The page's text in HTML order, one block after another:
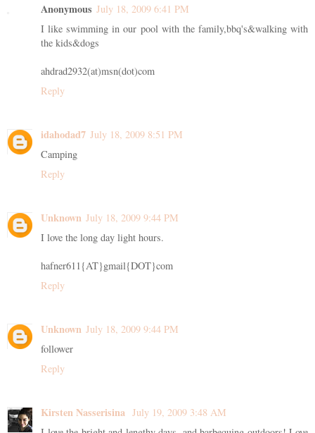
Anonymous July 18, 2009 6:41 PM
I like swimming in our pool with the family,bbq's&walking with
the kids&dogs
ahdrad2932(at)msn(dot)com
Reply
idahodad7 July 18, 2009 8:51 PM
Camping
Reply
Unknown July 18, 2009 9:44 PM
I love the long day light hours.
hafner611{AT}gmail{DOT}com
Reply
Unknown July 18, 2009 9:44 PM
follower
Reply
Kirsten Nasserisina July 19, 2009 3:48 AM